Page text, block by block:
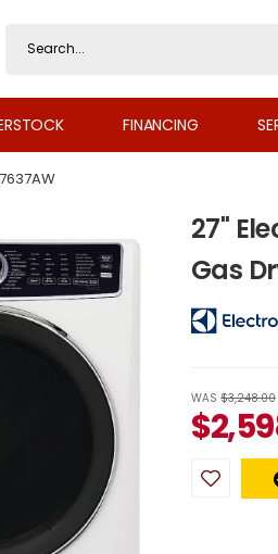
FINANCING
27"
Gas
WAS $3,248.00
$